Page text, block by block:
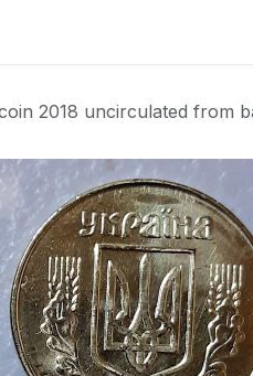
2018 uncirculated from